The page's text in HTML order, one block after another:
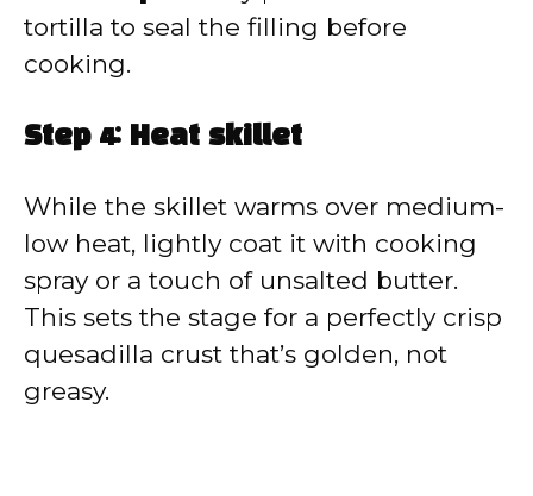
tortilla to seal the filling before
cooking.
Step 4: Heat skillet
While the skillet warms over medium-
low heat, lightly coat it with cooking
spray or a touch of unsalted butter.
This sets the stage for a perfectly crisp
quesadilla crust that’s golden, not
greasy.